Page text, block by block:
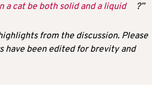
a cat be both solid and a liquid ?”
from the discussion. Please
have been edited for brevity and